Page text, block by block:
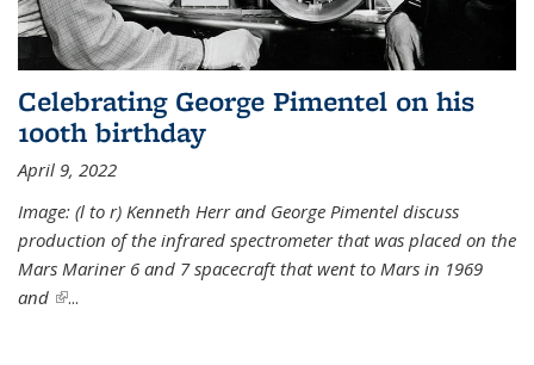
Celebrating George Pimentel on his
100th birthday
April 9, 2022
Image: (l to r) Kenneth Herr and George Pimentel discuss
production of the infrared spectrometer that was placed on the
Mars Mariner 6 and 7 spacecraft that went to Mars in 1969
and (link is external)
...